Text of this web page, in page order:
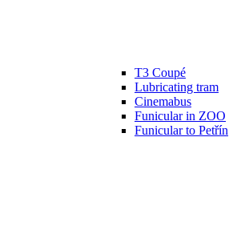
T3 Coupé
Lubricating tram
Cinemabus
Funicular in ZOO
Funicular to Petřín